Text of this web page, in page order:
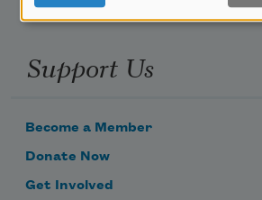
Support Us
Become a Member
Donate Now
Get Involved